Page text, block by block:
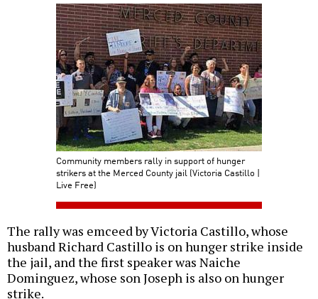
Community members rally in support of hunger
strikers at the Merced County jail (Victoria Castillo |
Live Free)
The rally was emceed by Victoria Castillo, whose
husband Richard Castillo is on hunger strike inside
the jail, and the first speaker was Naiche
Dominguez, whose son Joseph is also on hunger
strike.